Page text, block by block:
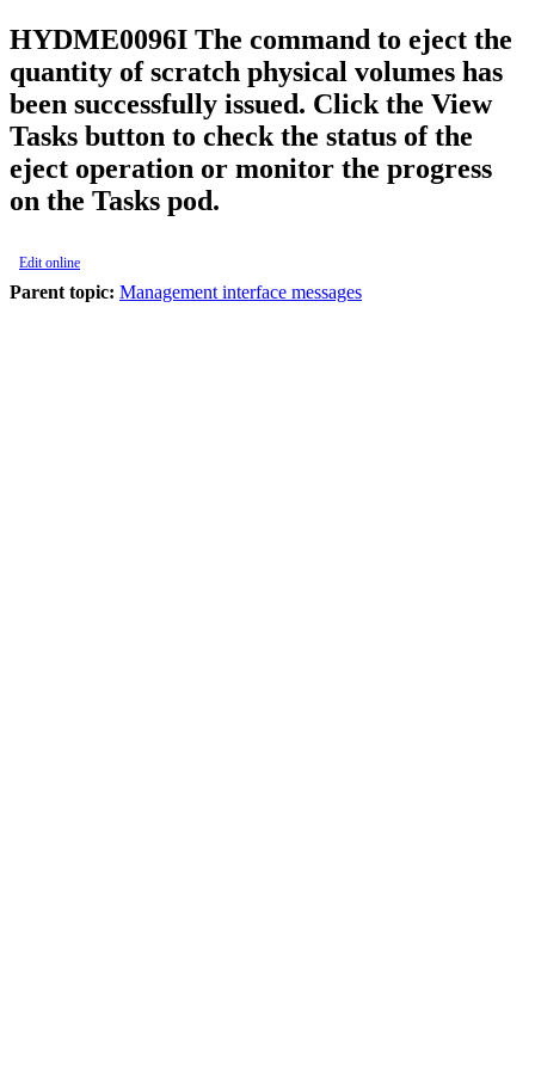
HYDME0096I The command to eject the
quantity of scratch physical volumes has
been successfully issued. Click the View
Tasks button to check the status of the
eject operation or monitor the progress
on the Tasks pod.
Edit online
Parent topic: Management interface messages